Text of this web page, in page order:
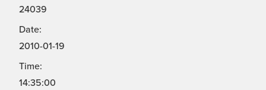
24039
Date:
2010-01-19
Time:
14:35:00